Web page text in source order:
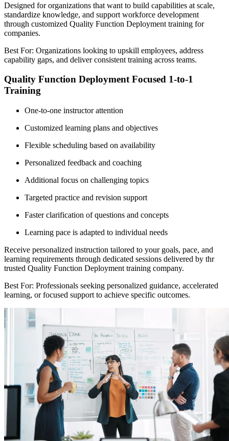
Designed for organizations that want to build capabilities at scale,
standardize knowledge, and support workforce development
through customized Quality Function Deployment training for
companies.
Best For: Organizations looking to upskill employees, address
capability gaps, and deliver consistent training across teams.
Quality Function Deployment Focused 1-to-1
Training
One-to-one instructor attention
Customized learning plans and objectives
Flexible scheduling based on availability
Personalized feedback and coaching
Additional focus on challenging topics
Targeted practice and revision support
Faster clarification of questions and concepts
Learning pace is adapted to individual needs
Receive personalized instruction tailored to your goals, pace, and
learning requirements through dedicated sessions delivered by thr
trusted Quality Function Deployment training company.
Best For: Professionals seeking personalized guidance, accelerated
learning, or focused support to achieve specific outcomes.